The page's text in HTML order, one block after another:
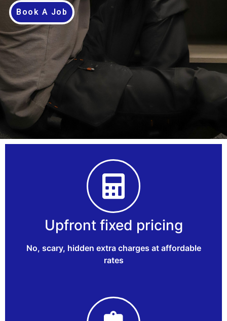
Book A Job
Upfront fixed pricing
No, scary, hidden extra charges at affordable
rates